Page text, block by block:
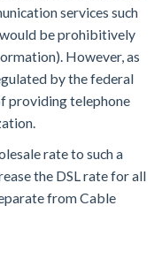
services such
would be prohibitively
However, as
by the federal
providing telephone
rate to such a
the DSL rate for all
from Cable